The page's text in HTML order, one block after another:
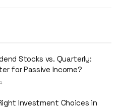
Stocks vs. Quarterly:
for Passive Income?
Investment Choices in